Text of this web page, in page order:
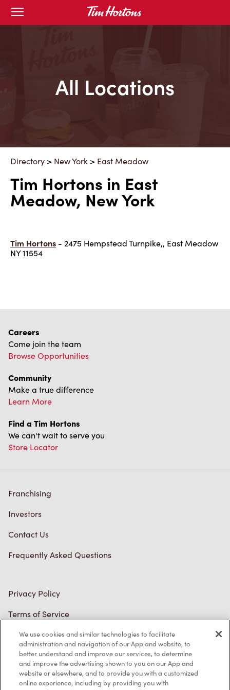
SkipOpen
mobile
menu
All Locations
Directory > New York > East Meadow
Tim Hortons in East
Meadow, New York
Tim Hortons - 2475 Hempstead Turnpike,, East Meadow
NY 11554
Careers
Come join the team
Browse Opportunities
Community
Make a true difference
Learn More
Find a Tim Hortons
We can't wait to serve you
Store Locator
Franchising
Investors
Contact Us
Frequently Asked Questions
Privacy Policy
Terms of Service
Trademarks Notice
Accessibility
Diagnostics
We use cookies and similar technologies to facilitate
administration and navigation of our App and website, to
better understand and improve our services, to determine
and improve the advertising shown to you on our App and
website or elsewhere, and to provide you with a customized
online experience, including by providing you with